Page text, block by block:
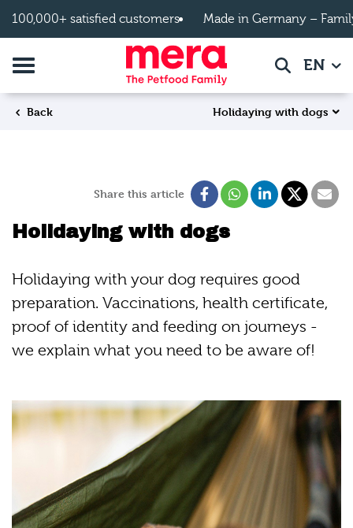
100,000+ satisfied customers Made in Germany –
Toggle navigation SearchEN
Back Holidaying with dogs
Share this article
Holidaying with dogs
Holidaying with your dog requires good
preparation. Vaccinations, health certificate,
proof of identity and feeding on journeys -
we explain what you need to be aware of!